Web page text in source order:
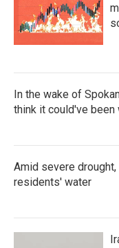
In the wake of
think it could've been
Amid severe
residents' water